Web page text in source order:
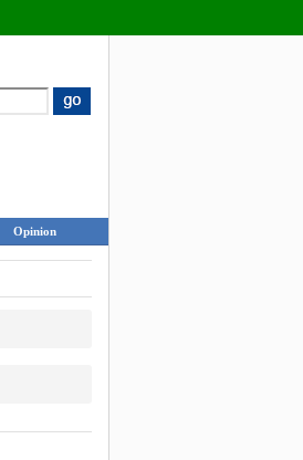
Opinion